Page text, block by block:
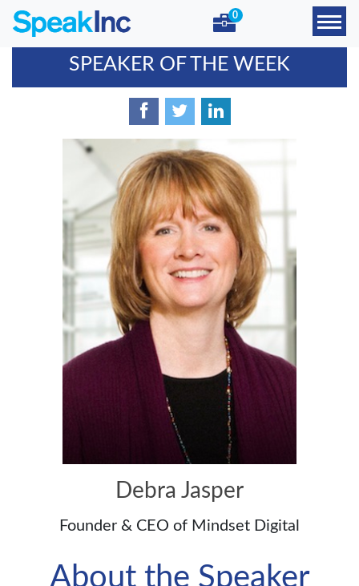
0
SPEAKER OF THE WEEK
Debra Jasper
Founder & CEO of Mindset Digital
About the Speaker